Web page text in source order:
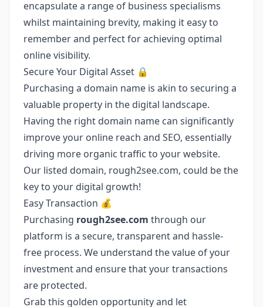
encapsulate a range of business specialisms
whilst maintaining brevity, making it easy to
remember and perfect for achieving optimal
online visibility.
Secure Your Digital Asset 🔒
Purchasing a domain name is akin to securing a
valuable property in the digital landscape.
Having the right domain name can significantly
improve your online reach and SEO, essentially
driving more organic traffic to your website.
Our listed domain, rough2see.com, could be the
key to your digital growth!
Easy Transaction 💰
Purchasing rough2see.com through our
platform is a secure, transparent and hassle-
free process. We understand the value of your
investment and ensure that your transactions
are protected.
Grab this golden opportunity and let